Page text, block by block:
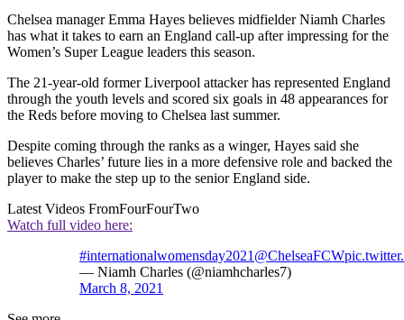
Chelsea manager Emma Hayes believes midfielder Niamh Charles
has what it takes to earn an England call-up after impressing for the
Women’s Super League leaders this season.
The 21-year-old former Liverpool attacker has represented England
through the youth levels and scored six goals in 48 appearances for
the Reds before moving to Chelsea last summer.
Despite coming through the ranks as a winger, Hayes said she
believes Charles’ future lies in a more defensive role and backed the
player to make the step up to the senior England side.
Latest Videos FromFourFourTwo
Watch full video here:
#internationalwomensday2021 @ChelseaFCW
— Niamh Charles (@niamhcharles7)
March 8, 2021